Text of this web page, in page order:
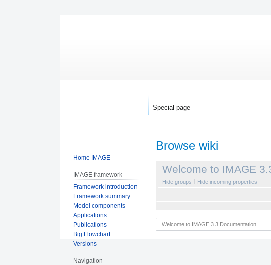
Browse wiki
Jump
Jump
Welcome to IMAGE
Hide groups Hide incoming properties
Special page
Home IMAGE
IMAGE framework
Framework introduction
Framework summary
Model components
Applications
Publications
Big Flowchart
Versions
Navigation